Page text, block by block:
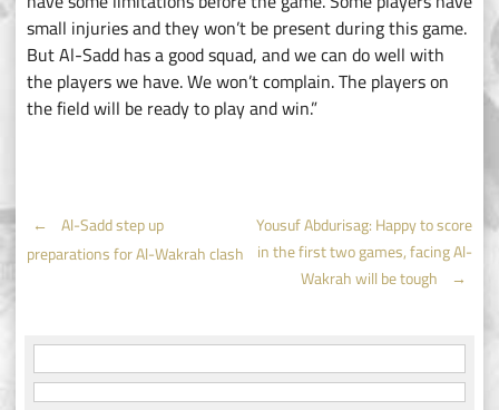
small injuries and they won’t be present during this game.
But Al-Sadd has a good squad, and we can do well with
the players we have. We won’t complain. The players on
the field will be ready to play and win.”
Post
← Al-Sadd step up
preparations for Al-Wakrah clash
Yousuf Abdurisag: Happy to score
in the first two games, facing Al-
Wakrah will be tough
→